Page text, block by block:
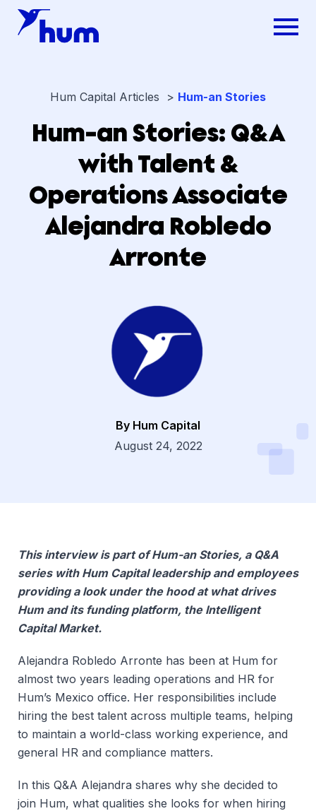
By Hum Capital
August 24, 2022
Hum Capital Articles > Hum-an Stories
Hum-an Stories: Q&A
with Talent &
Operations Associate
Alejandra Robledo
Arronte
This interview is part of Hum-an Stories, a Q&A
series with Hum Capital leadership and employees
providing a look under the hood at what drives
Hum and its funding platform, the Intelligent
Capital Market.
Alejandra Robledo Arronte has been at Hum for
almost two years leading operations and HR for
Hum’s Mexico office. Her responsibilities include
hiring the best talent across multiple teams, helping
to maintain a world-class working experience, and
general HR and compliance matters.
In this Q&A Alejandra shares why she decided to
join Hum, what qualities she looks for when hiring